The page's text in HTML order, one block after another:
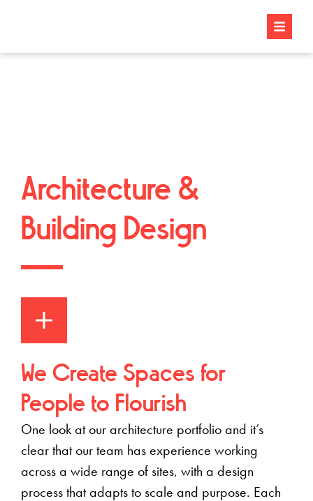
Architecture &
Building Design
We Create Spaces for
People to Flourish
One look at our architecture portfolio and it’s
clear that our team has experience working
across a wide range of sites, with a design
process that adapts to scale and purpose. Each